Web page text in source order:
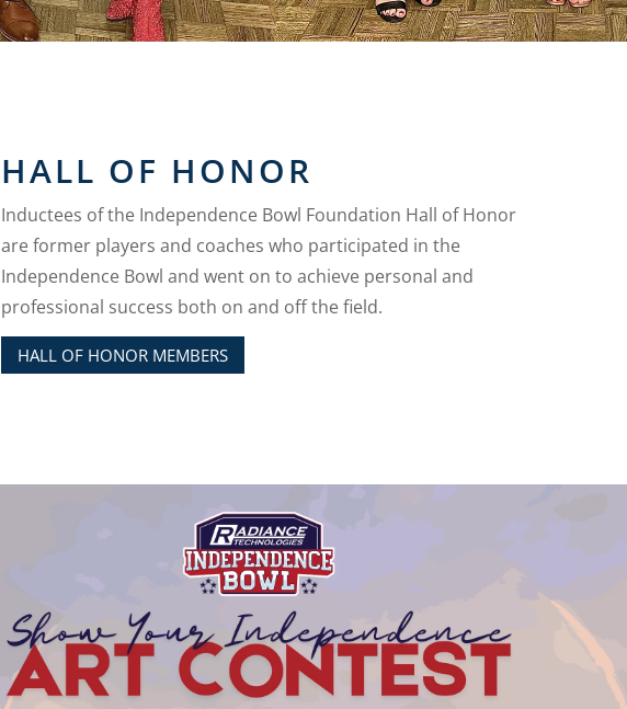
HALL OF HONOR
Inductees of the Independence Bowl Foundation Hall of Honor
are former players and coaches who participated in the
Independence Bowl and went on to achieve personal and
professional success both on and off the field.
HALL OF HONOR MEMBERS